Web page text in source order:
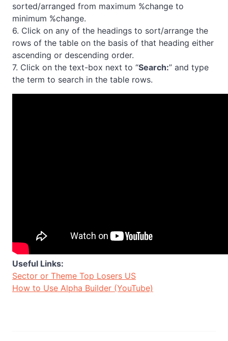
sorted/arranged from maximum %change to
minimum %change.
6. Click on any of the headings to sort/arrange the
rows of the table on the basis of that heading either
ascending or descending order.
7. Click on the text-box next to “Search:” and type
the term to search in the table rows.
Useful Links:
Sector or Theme Top Losers US
How to Use Alpha Builder (YouTube)